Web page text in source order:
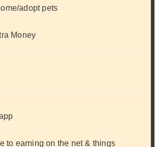
adopt pets
Money
to earning on the net & things